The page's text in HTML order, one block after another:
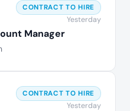
Manager
CONTRACT TO HIRE
Yesterday
CONTRACT TO HIRE
Yesterday